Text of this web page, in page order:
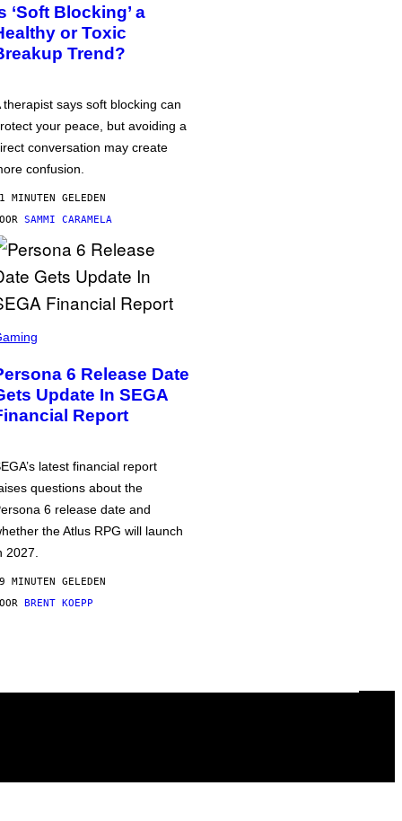
‘Soft Blocking’ a
or Toxic
Trend?
therapist says soft blocking can
your peace, but avoiding a
conversation may create
confusion.
MINUTEN GELEDEN
SAMMI CARAMELA
6 Release Date
Update In SEGA
Report
latest financial report
questions about the
6 release date and
the Atlus RPG will launch
2027.
MINUTEN GELEDEN
BRENT KOEPP